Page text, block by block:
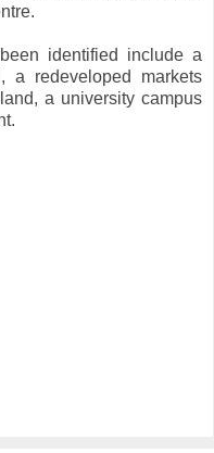
identified include a
a redeveloped markets
a university campus